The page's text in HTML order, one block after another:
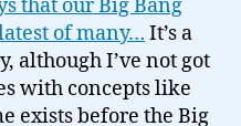
that our Big Bang
of many… It’s a
although I’ve not got
with concepts like
exists before the Big